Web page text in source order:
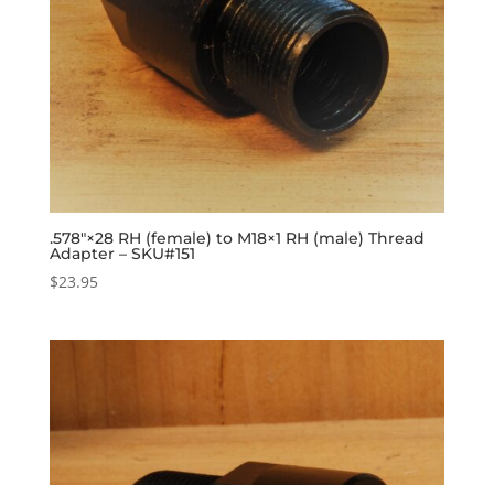
.578″×28 RH (female) to M18×1 RH (male) Thread
Adapter – SKU#151
$23.95